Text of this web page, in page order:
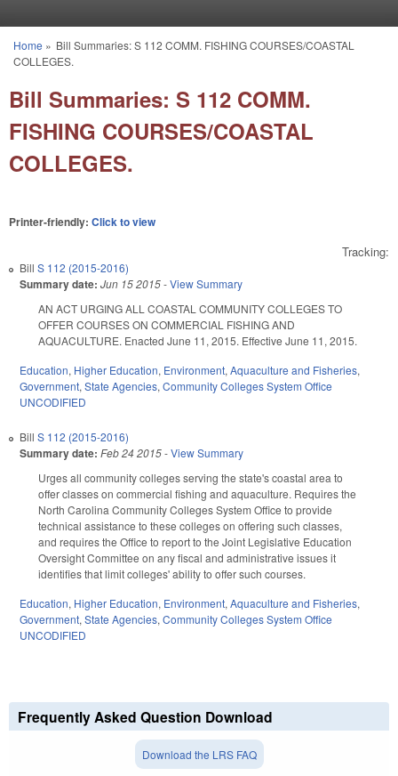
You are here
Home » Bill Summaries: S 112 COMM. FISHING COURSES/COASTAL
COLLEGES.
Bill Summaries: S 112 COMM.
FISHING COURSES/COASTAL
COLLEGES.
Printer-friendly: Click to view
Tracking:
Bill S 112 (2015-2016)
Summary date: Jun 15 2015-View Summary
AN ACT URGING ALL COASTAL COMMUNITY COLLEGES TO
OFFER COURSES ON COMMERCIAL FISHING AND
AQUACULTURE. Enacted June 11, 2015. Effective June 11, 2015.
Education, Higher Education, Environment, Aquaculture and Fisheries,
Government, State Agencies, Community Colleges System Office
UNCODIFIED
Bill S 112 (2015-2016)
Summary date: Feb 24 2015-View Summary
Urges all community colleges serving the state's coastal area to
offer classes on commercial fishing and aquaculture. Requires the
North Carolina Community Colleges System Office to provide
technical assistance to these colleges on offering such classes,
and requires the Office to report to the Joint Legislative Education
Oversight Committee on any fiscal and administrative issues it
identifies that limit colleges' ability to offer such courses.
Education, Higher Education, Environment, Aquaculture and Fisheries,
Government, State Agencies, Community Colleges System Office
UNCODIFIED
Frequently Asked Question Download
Download the LRS FAQ